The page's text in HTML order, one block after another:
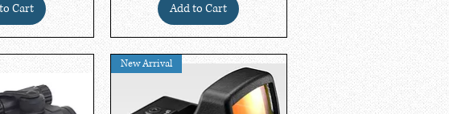
Cart Add to Cart
New Arrival